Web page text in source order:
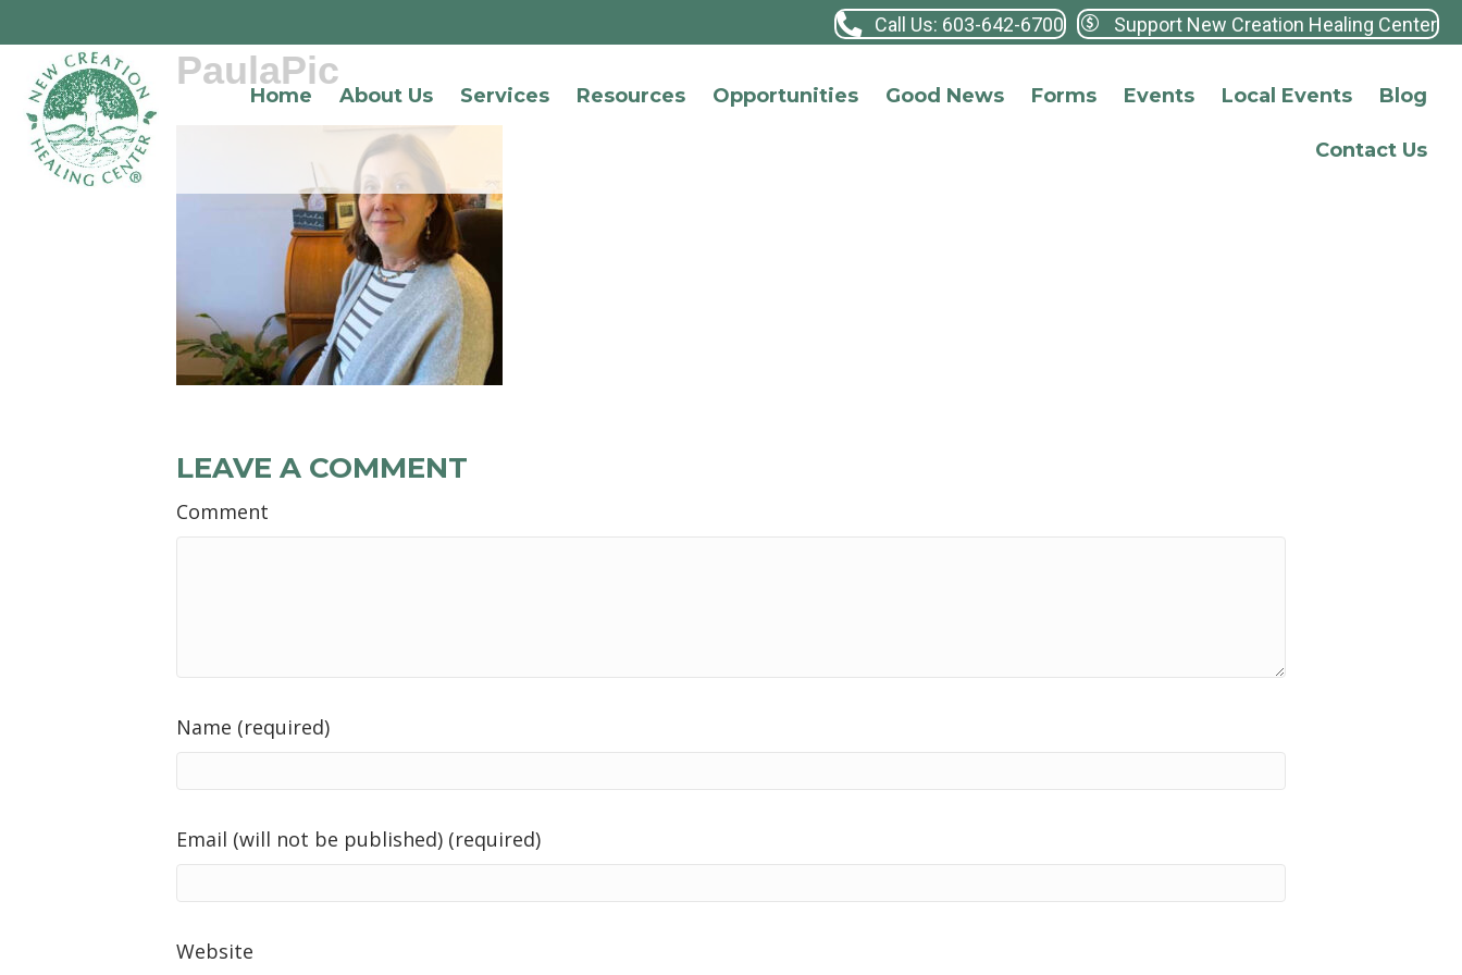
Call Us: 603-642-6700 Support New Creation Healing Center
Home About Us Services Resources Opportunities Good News Forms Events Local Events Blog
Contact Us
PaulaPic
LEAVE A COMMENT
Comment
Name (required)
Email (will not be published) (required)
Website